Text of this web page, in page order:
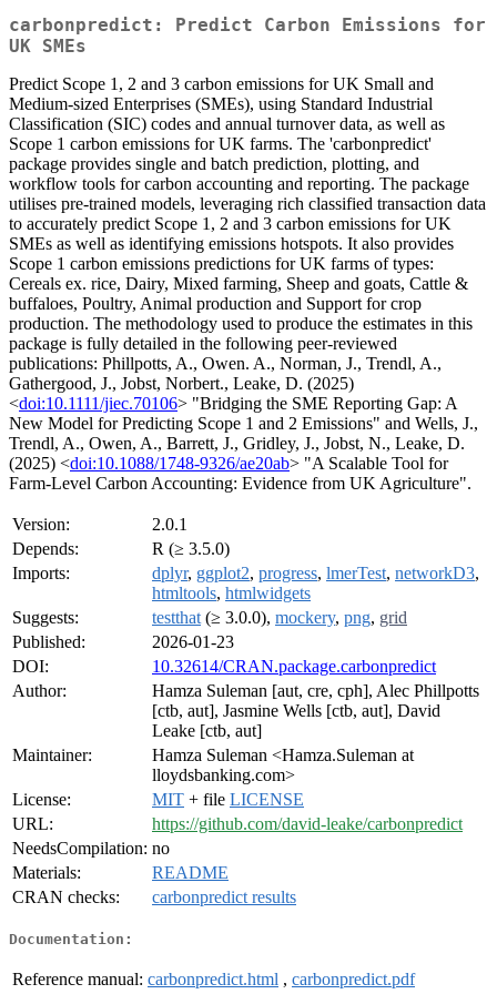
carbonpredict: Predict Carbon Emissions for
UK SMEs
Predict Scope 1, 2 and 3 carbon emissions for UK Small and
Medium-sized Enterprises (SMEs), using Standard Industrial
Classification (SIC) codes and annual turnover data, as well as
Scope 1 carbon emissions for UK farms. The 'carbonpredict'
package provides single and batch prediction, plotting, and
workflow tools for carbon accounting and reporting. The package
utilises pre-trained models, leveraging rich classified transaction data
to accurately predict Scope 1, 2 and 3 carbon emissions for UK
SMEs as well as identifying emissions hotspots. It also provides
Scope 1 carbon emissions predictions for UK farms of types:
Cereals ex. rice, Dairy, Mixed farming, Sheep and goats, Cattle &
buffaloes, Poultry, Animal production and Support for crop
production. The methodology used to produce the estimates in this
package is fully detailed in the following peer-reviewed
publications: Phillpotts, A., Owen. A., Norman, J., Trendl, A.,
Gathergood, J., Jobst, Norbert., Leake, D. (2025)
<doi:10.1111/jiec.70106> "Bridging the SME Reporting Gap: A
New Model for Predicting Scope 1 and 2 Emissions" and Wells, J.,
Trendl, A., Owen, A., Barrett, J., Gridley, J., Jobst, N., Leake, D.
(2025) <doi:10.1088/1748-9326/ae20ab> "A Scalable Tool for
Farm-Level Carbon Accounting: Evidence from UK Agriculture".
Version:
2.0.1
Depends:
R (≥ 3.5.0)
Imports:
dplyr, ggplot2, progress, lmerTest, networkD3,
htmltools, htmlwidgets
Suggests:
testthat (≥ 3.0.0), mockery, png, grid
Published:
2026-01-23
DOI:
10.32614/CRAN.package.carbonpredict
Author:
Hamza Suleman [aut, cre, cph], Alec Phillpotts
[ctb, aut], Jasmine Wells [ctb, aut], David
Leake [ctb, aut]
Maintainer:
Hamza Suleman <Hamza.Suleman at
lloydsbanking.com>
License:
MIT + file LICENSE
URL:
https://github.com/david-leake/carbonpredict
NeedsCompilation: no
Materials:
README
CRAN checks:
carbonpredict results
Documentation:
Reference manual: carbonpredict.html , carbonpredict.pdf